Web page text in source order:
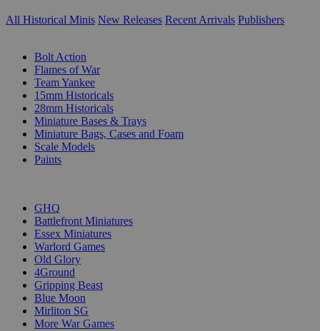
All Historical Minis New Releases Recent Arrivals Publishers
Bolt Action
Flames of War
Team Yankee
15mm Historicals
28mm Historicals
Miniature Bases & Trays
Miniature Bags, Cases and Foam
Scale Models
Paints
GHQ
Battlefront Miniatures
Essex Miniatures
Warlord Games
Old Glory
4Ground
Gripping Beast
Blue Moon
Mirliton SG
More War Games